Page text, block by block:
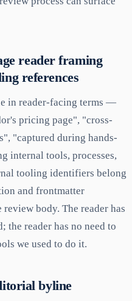
reader framing
references
in reader-facing terms —
pricing page", "cross-
"captured during hands-
internal tools, processes,
tooling identifiers belong
and frontmatter
body. The reader has
the reader has no need to
we used to do it.
byline